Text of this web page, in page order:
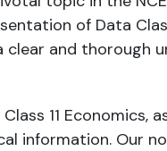
of Data
and thorough
11 Economics,
information. Our